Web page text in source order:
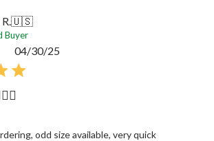
🇺🇸
Buyer
odd size available, very quick
04/30/25